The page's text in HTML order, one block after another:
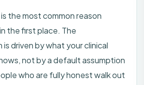
the most common reason
the first place. The
driven by what your clinical
not by a default assumption
who are fully honest walk out